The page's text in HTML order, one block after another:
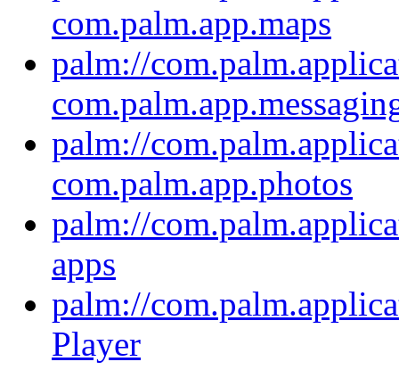
com.palm.app.maps
palm://
palm://
com.palm.app.photos
palm://
apps
palm://
Player